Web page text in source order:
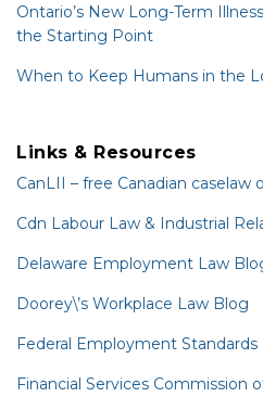
Ontario’s New Long-Term
the Starting Point
When to Keep Humans in the
Links & Resources
CanLII – free Canadian caselaw
Cdn Labour Law & Industrial
Delaware Employment Law
Doorey\’s Workplace Law Blog
Federal Employment Standards
Financial Services Commission